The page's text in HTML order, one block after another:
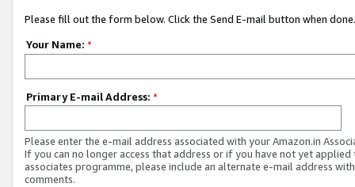
Please fill out the form below. Click the Send E-mail button when done.
Your Name: *
Primary E-mail Address: *
Please enter the e-mail address associated with your Amazon.in
If you can no longer access that address or if you have not yet applied
associates programme, please include an alternate e-mail address
comments.